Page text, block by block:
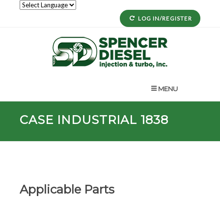
LOG IN/REGISTER
MENU
CASE INDUSTRIAL 1838
Applicable Parts